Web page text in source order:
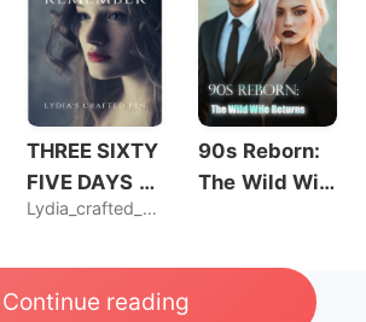
THREE SIXTY
FIVE DAYS T
O REMEMBER
Lydia_crafted_pen
90s Reborn:
The Wild Wif
Continue reading